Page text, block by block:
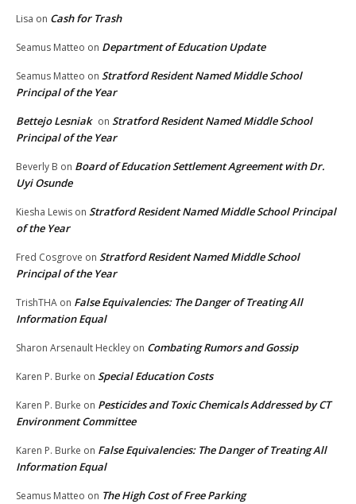
Lisa on Cash for Trash
Seamus Matteo on Department of Education Update
Seamus Matteo on Stratford Resident Named Middle School
Principal of the Year
Bettejo Lesniak on Stratford Resident Named Middle School
Principal of the Year
Beverly B on Board of Education Settlement Agreement with Dr.
Uyi Osunde
Kiesha Lewis on Stratford Resident Named Middle School Principal
of the Year
Fred Cosgrove on Stratford Resident Named Middle School
Principal of the Year
TrishTHA on False Equivalencies: The Danger of Treating All
Information Equal
Sharon Arsenault Heckley on Combating Rumors and Gossip
Karen P. Burke on Special Education Costs
Karen P. Burke on Pesticides and Toxic Chemicals Addressed by CT
Environment Committee
Karen P. Burke on False Equivalencies: The Danger of Treating All
Information Equal
Seamus Matteo on The High Cost of Free Parking